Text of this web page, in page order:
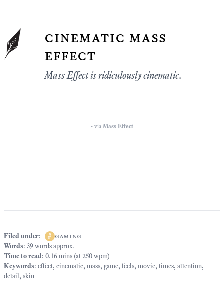
cinematic mass
effect
Mass Effect is ridiculously cinematic.
- via Mass Effect
Filed under: # gaming
Words: 39 words approx.
Time to read: 0.16 mins (at 250 wpm)
Keywords: effect, cinematic, mass, game, feels, movie, times, attention,
detail, skin